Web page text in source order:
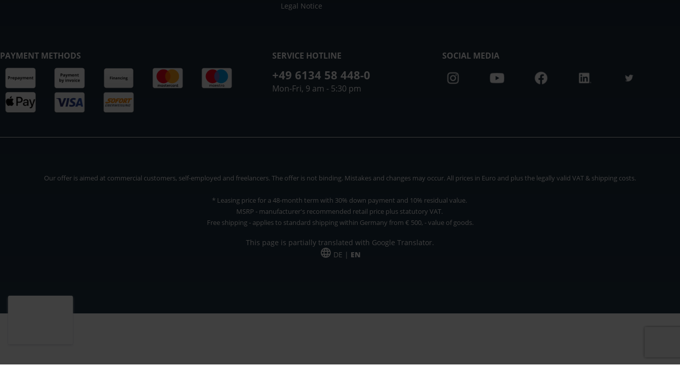
Legal Notice
PAYMENT METHODS SERVICE HOTLINE
+49 6134 58 448-0
Mon-Fri, 9 am - 5:30 pm
SOCIAL MEDIA
Our offer is aimed at commercial customers, self-employed and freelancers. The offer is not binding. Mistakes and changes may occur. All prices in Euro and plus the legally valid VAT & shipping costs.
* Leasing price for a 48-month term with 30% down payment and 10% residual value.
MSRP - manufacturer's recommended retail price plus statutory VAT.
Free shipping - applies to standard shipping within Germany from € 500, - value of goods.
This page is partially translated with Google Translator.
DE | EN